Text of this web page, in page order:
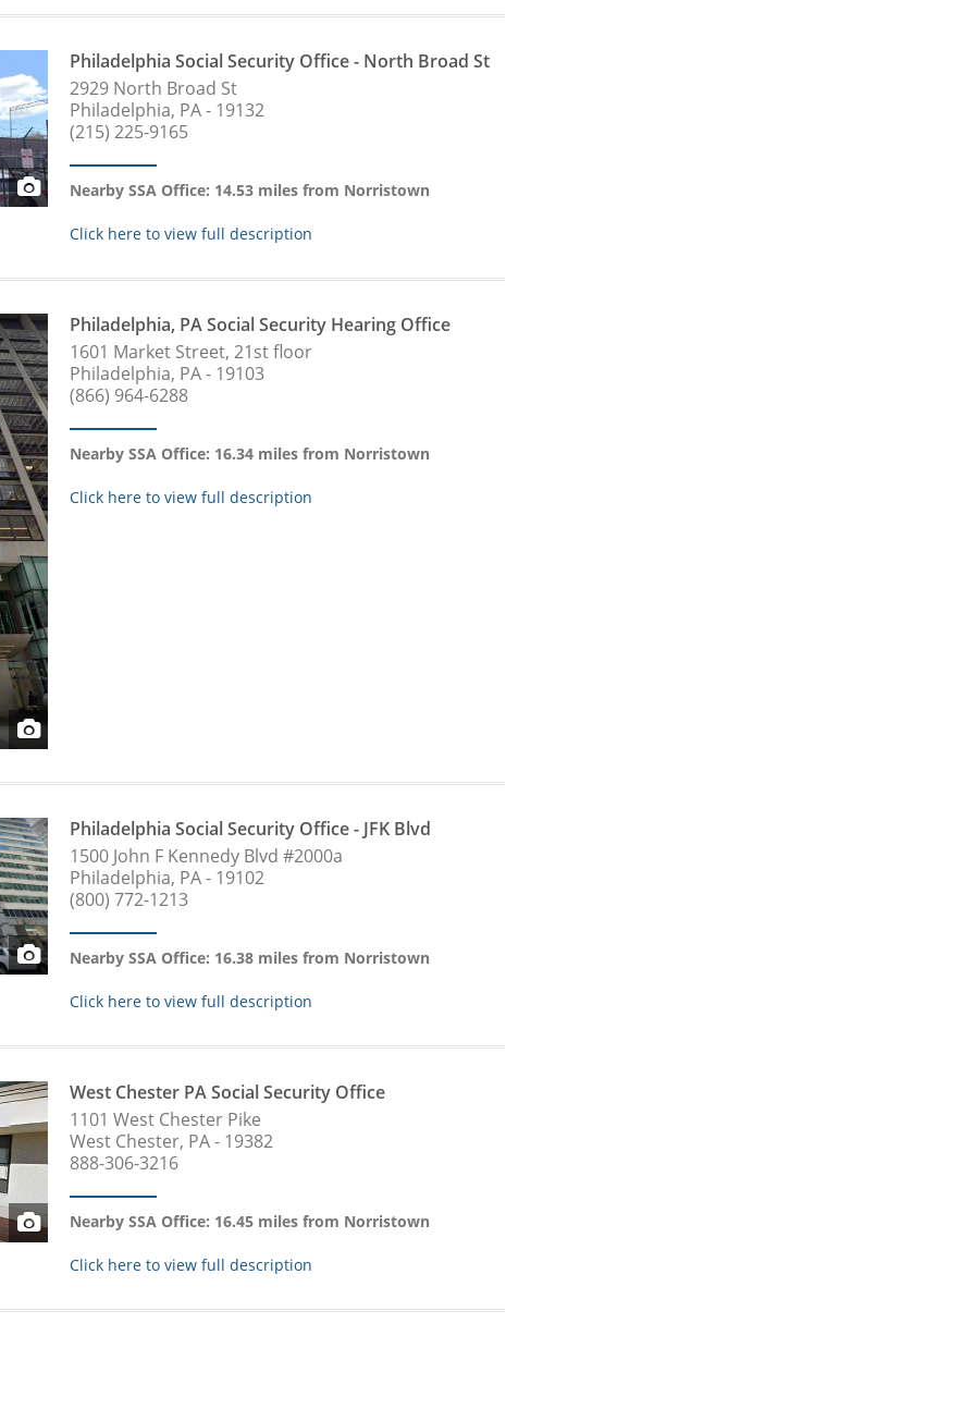
Philadelphia Social Security Office - North Broad St
2929 North Broad St
Philadelphia, PA - 19132
(215) 225-9165
Nearby SSA Office: 14.53 miles from Norristown
Click here to view full description
Philadelphia, PA Social Security Hearing Office
1601 Market Street, 21st floor
Philadelphia, PA - 19103
(866) 964-6288
Nearby SSA Office: 16.34 miles from Norristown
Click here to view full description
Philadelphia Social Security Office - JFK Blvd
1500 John F Kennedy Blvd #2000a
Philadelphia, PA - 19102
(800) 772-1213
Nearby SSA Office: 16.38 miles from Norristown
Click here to view full description
West Chester PA Social Security Office
1101 West Chester Pike
West Chester, PA - 19382
888-306-3216
Nearby SSA Office: 16.45 miles from Norristown
Click here to view full description